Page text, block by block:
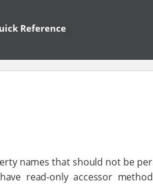
Reference
names that should not be
read-only accessor